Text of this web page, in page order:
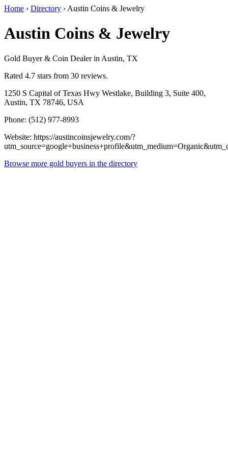
Home › Directory › Austin Coins & Jewelry
Austin Coins & Jewelry
Gold Buyer & Coin Dealer in Austin, TX
Rated 4.7 stars from 30 reviews.
1250 S Capital of Texas Hwy Westlake, Building 3, Suite 400,
Austin, TX 78746, USA
Phone: (512) 977-8993
Website: https://austincoinsjewelry.com/?
Browse more gold buyers in the directory